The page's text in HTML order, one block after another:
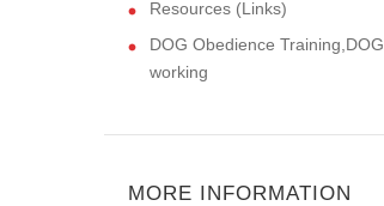
Resources (Links)
DOG Obedience Training,DOG
working
MORE INFORMATION